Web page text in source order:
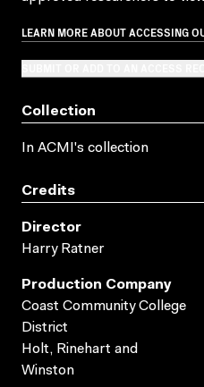
LEARN MORE ABOUT ACCESSING
Collection
In ACMI's collection
Credits
Director
Harry Ratner
Production Company
Coast Community College
District
Holt, Rinehart and
Winston